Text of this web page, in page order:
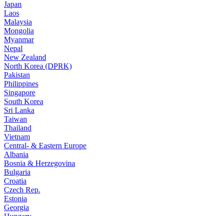
Japan
Laos
Malaysia
Mongolia
Myanmar
Nepal
New Zealand
North Korea (DPRK)
Pakistan
Philippines
Singapore
South Korea
Sri Lanka
Taiwan
Thailand
Vietnam
Central- & Eastern Europe
Albania
Bosnia & Herzegovina
Bulgaria
Croatia
Czech Rep.
Estonia
Georgia